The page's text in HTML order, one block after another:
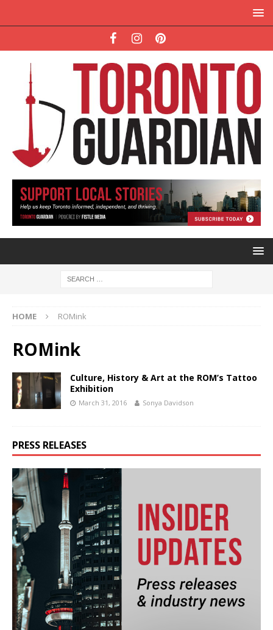
HOME ROMink
ROMink
Culture, History & Art at the ROM’s Tattoo
Exhibition
March 31, 2016 Sonya Davidson
PRESS RELEASES